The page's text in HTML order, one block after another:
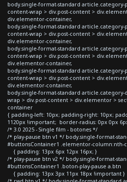
body.single-format-standard article.category-
content-wrap > div.post-content >
div.elementor-container,
body.single-format-standard article.category-
content-wrap > div.post-content >
div.elementor-container,
body.single-format-standard article.category-
content-wrap > div.post-content >
div.elementor-container,
body.single-format-standard article.category-
content-wrap > div.post-content >
div.elementor-container,
body.single-format-standard
wrap > div.post-content > div.elementor >
container
{ padding-left: 10px; padding-right: 10px;
1120px !important; border-radius: 0px 0px
/* 3.0 2025 - Single film - botones */
/* play-pause btn v1 */ body.single-format-
#buttonsContainer1 .elementor-column:nth-
{ padding: 13px 6px 12px 16px; }
/* play-pause btn v2 */ body.single-format-
#buttonsContainer1 .boton-play-pause a.btn
{ padding: 13px 3px 11px 18px !important }